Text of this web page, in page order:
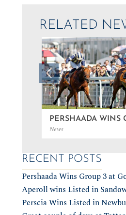
RELATED
News
RECENT POSTS
Pershaada Wins Group 3 at
Aperoll wins Listed in
Perscia Wins Listed in